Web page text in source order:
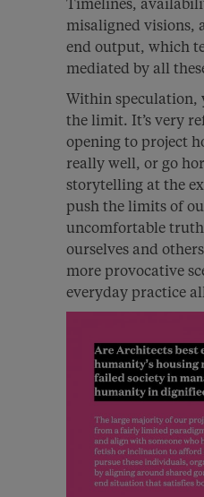
Timelines,
misaligned visions,
end output, which
mediated by all
Within speculation,
the limit. It’s very
opening to project
really well, or go
storytelling at the
push the limits of
uncomfortable
ourselves and
more provocative
everyday practice